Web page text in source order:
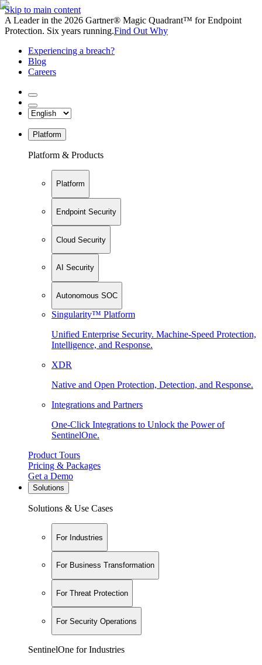
Skip to main content
A Leader in the 2026 Gartner® Magic Quadrant™ for Endpoint
Protection. Six years running.Find Out Why
Experiencing a breach?
Blog
Careers
Platform
Platform & Products
Platform
Endpoint Security
Cloud Security
AI Security
Autonomous SOC
Singularity™ Platform
Unified Enterprise Security. Machine-Speed Protection,
Intelligence, and Response.
XDR
Native and Open Protection, Detection, and Response.
Integrations and Partners
One-Click Integrations to Unlock the Power of
SentinelOne.
Product Tours
Pricing & Packages
Get a Demo
Solutions
Solutions & Use Cases
For Industries
For Business Transformation
For Threat Protection
For Security Operations
SentinelOne for Industries